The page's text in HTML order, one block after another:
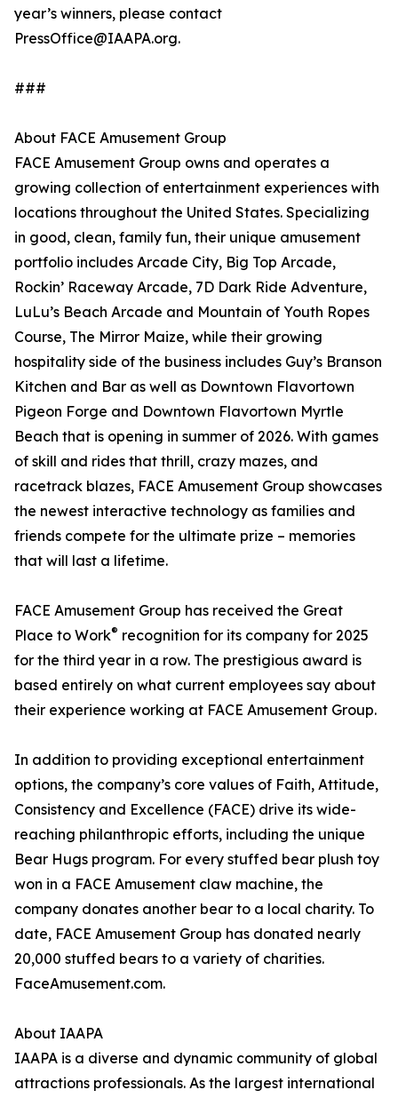
year’s winners, please contact
PressOffice@IAAPA.org.
###
About FACE Amusement Group
FACE Amusement Group owns and operates a
growing collection of entertainment experiences with
locations throughout the United States. Specializing
in good, clean, family fun, their unique amusement
portfolio includes Arcade City, Big Top Arcade,
Rockin’ Raceway Arcade, 7D Dark Ride Adventure,
LuLu’s Beach Arcade and Mountain of Youth Ropes
Course, The Mirror Maize, while their growing
hospitality side of the business includes Guy’s Branson
Kitchen and Bar as well as Downtown Flavortown
Pigeon Forge and Downtown Flavortown Myrtle
Beach that is opening in summer of 2026. With games
of skill and rides that thrill, crazy mazes, and
racetrack blazes, FACE Amusement Group showcases
the newest interactive technology as families and
friends compete for the ultimate prize – memories
that will last a lifetime.
FACE Amusement Group has received the Great
Place to Work® recognition for its company for 2025
for the third year in a row. The prestigious award is
based entirely on what current employees say about
their experience working at FACE Amusement Group.
In addition to providing exceptional entertainment
options, the company’s core values of Faith, Attitude,
Consistency and Excellence (FACE) drive its wide-
reaching philanthropic efforts, including the unique
Bear Hugs program. For every stuffed bear plush toy
won in a FACE Amusement claw machine, the
company donates another bear to a local charity. To
date, FACE Amusement Group has donated nearly
20,000 stuffed bears to a variety of charities.
FaceAmusement.com.
About IAAPA
IAAPA is a diverse and dynamic community of global
attractions professionals. As the largest international